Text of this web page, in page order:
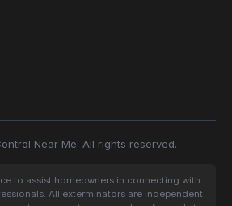
Near Me. All rights reserved.
to assist homeowners in connecting with
All exterminators are independent